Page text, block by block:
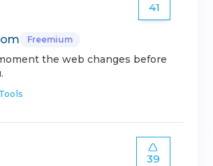
41
Freemium
the web changes before
39